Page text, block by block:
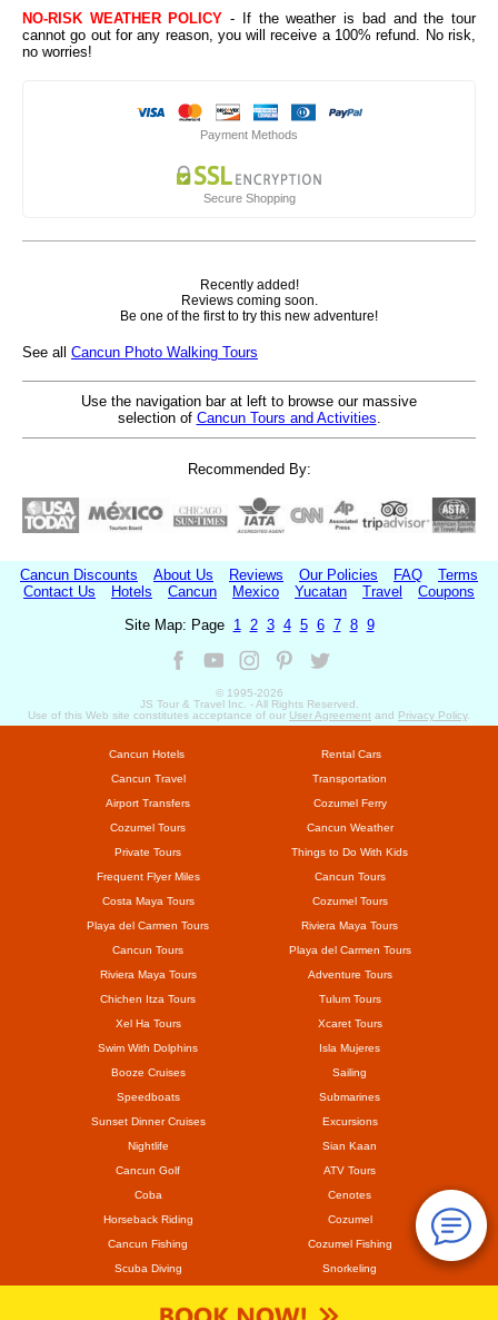
NO-RISK WEATHER POLICY - If the weather is bad and the tour
cannot go out for any reason, you will receive a 100% refund. No risk,
no worries!
Payment Methods
Secure Shopping
Recently added!
Reviews coming soon.
Be one of the first to try this new adventure!
See all Cancun Photo Walking Tours
Use the navigation bar at left to browse our massive
selection of Cancun Tours and Activities.
Recommended By:
Cancun Discounts About Us Reviews Our Policies FAQ
Terms
Contact Us
Hotels Cancun Mexico Yucatan Travel
Coupons
Site Map: Page 1 2 3 4 5 6 7 8 9
© 1995-2026
JS Tour & Travel Inc. - All Rights Reserved.
Use of this Web site constitutes acceptance of our User Agreement and Privacy Policy.
Cancun Hotels
Rental Cars
Cancun Travel
Transportation
Airport Transfers
Cozumel Ferry
Cozumel Tours
Cancun Weather
Private Tours
Things to Do With Kids
Frequent Flyer Miles
Cancun Tours
Costa Maya Tours
Cozumel Tours
Playa del Carmen Tours
Riviera Maya Tours
Cancun Tours
Playa del Carmen Tours
Riviera Maya Tours
Adventure Tours
Chichen Itza Tours
Tulum Tours
Xel Ha Tours
Xcaret Tours
Swim With Dolphins
Isla Mujeres
Booze Cruises
Sailing
Speedboats
Submarines
Sunset Dinner Cruises
Excursions
Nightlife
Sian Kaan
Cancun Golf
ATV Tours
Coba
Cenotes
Horseback Riding
Cozumel
Cancun Fishing
Cozumel Fishing
Scuba Diving
Snorkeling
Hurricane Delta